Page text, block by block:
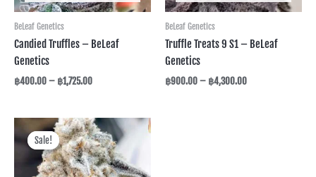
BeLeaf Genetics
Candied Truffles – BeLeaf
Genetics
฿400.00– ฿1,725.00
BeLeaf Genetics
Truffle Treats 9 S1 – BeLeaf
Genetics
฿900.00– ฿4,300.00
Sale!
Sale!
Price
range:
฿600.00
through
฿2,590.00